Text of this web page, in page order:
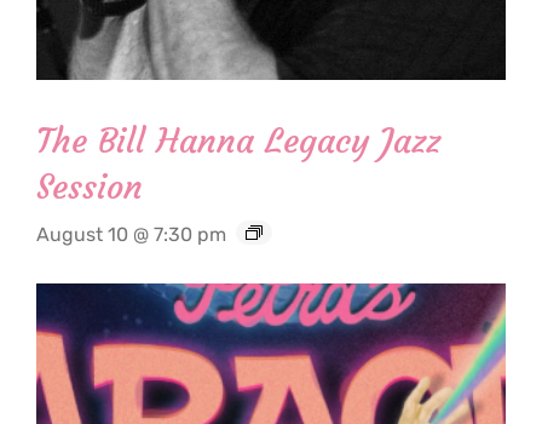
The Bill Hanna Legacy Jazz
Session
August 10 @ 7:30 pm